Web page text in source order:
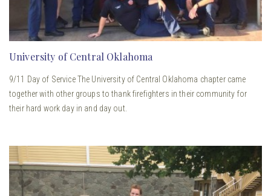
University of Central Oklahoma
9/11 Day of Service The University of Central Oklahoma chapter came
together with other groups to thank firefighters in their community for
their hard work day in and day out.